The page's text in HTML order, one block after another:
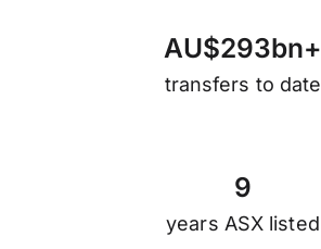
AU$293bn+
transfers to date
9
years ASX listed